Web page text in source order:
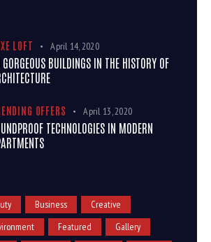
LOFT April 14, 2020
BUILDINGS IN THE HISTORY OF
OFFERS April 13, 2020
TECHNOLOGIES IN MODERN
Business
Creative
Featured
Gallery